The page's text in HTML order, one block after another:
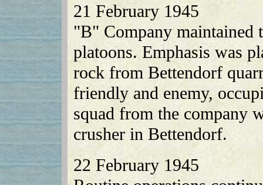
21 February 1945
"B" Company maintained
platoons. Emphasis was
rock from Bettendorf
friendly and enemy,
squad from the company
crusher in Bettendorf.
22 February 1945